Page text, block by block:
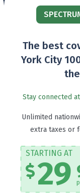
The best
York City
Stay connected
Unlimited
extra taxes or
STARTING AT
29